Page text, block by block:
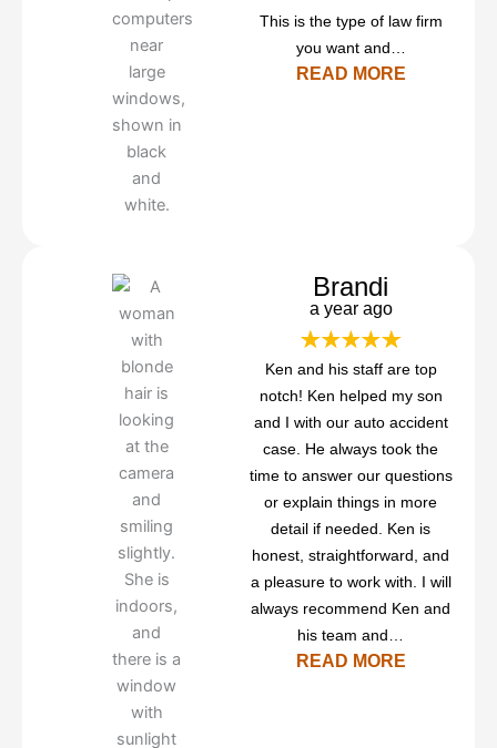
This is the type of law firm
you want and…
READ MORE
Brandi
a year ago
Ken and his staff are top
notch! Ken helped my son
and I with our auto accident
case. He always took the
time to answer our questions
or explain things in more
detail if needed. Ken is
honest, straightforward, and
a pleasure to work with. I will
always recommend Ken and
his team and…
READ MORE